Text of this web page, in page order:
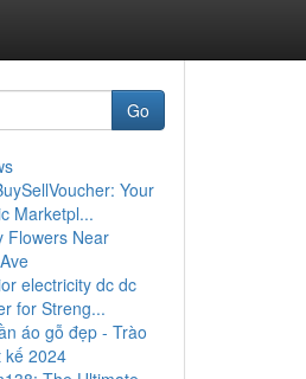
Go
Your
Marketpl...
Flowers Near
electricity dc dc
for Streng...
áo gỗ đẹp - Trào
kế 2024